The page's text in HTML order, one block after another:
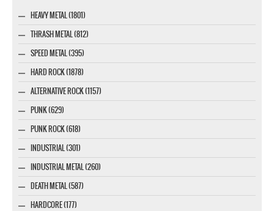
HEAVY METAL (1801)
THRASH METAL (812)
SPEED METAL (395)
HARD ROCK (1878)
ALTERNATIVE ROCK (1157)
PUNK (629)
PUNK ROCK (618)
INDUSTRIAL (301)
INDUSTRIAL METAL (260)
DEATH METAL (587)
HARDCORE (177)